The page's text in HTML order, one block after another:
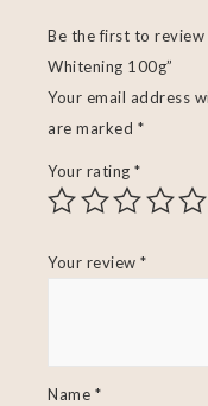
Be the first to review
Whitening 100g”
Your email address
are marked *
Your rating *
Your review *
Name *